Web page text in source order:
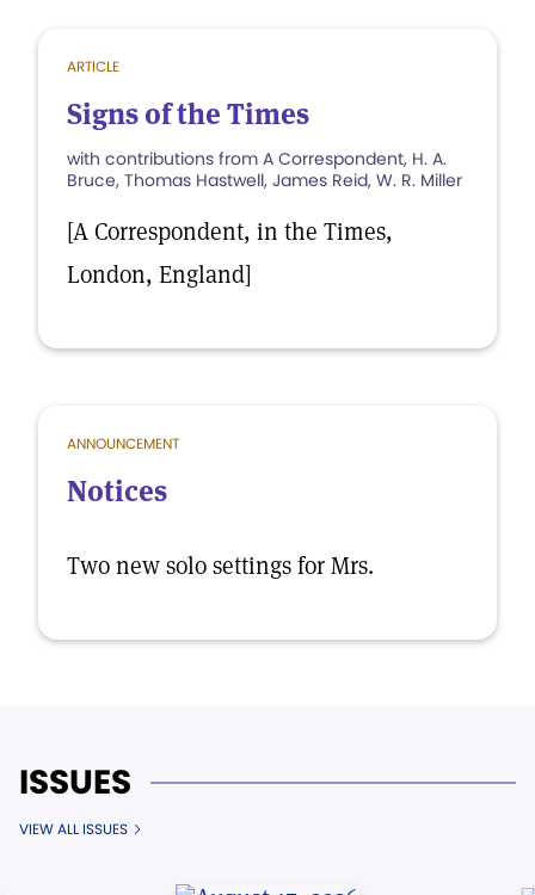
ARTICLE
Signs of the Times
with contributions from A Correspondent, H. A.
Bruce, Thomas Hastwell, James Reid, W. R. Miller
[A Correspondent, in the Times,
London, England]
ANNOUNCEMENT
Notices
Two new solo settings for Mrs.
ISSUES
VIEW ALL ISSUES